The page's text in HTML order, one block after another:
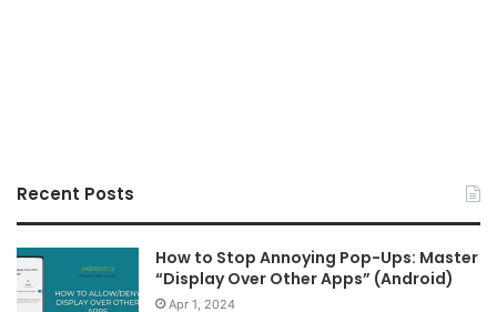
Recent Posts
How to Stop Annoying Pop-Ups: Master
“Display Over Other Apps” (Android)
Apr 1, 2024